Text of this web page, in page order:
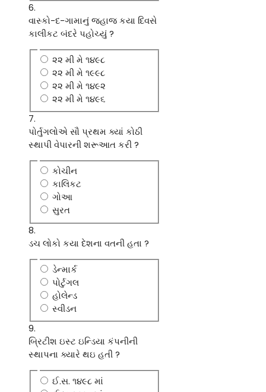
6.
વાસ્કો-દ-ગામાનું જહાજ કયા દિવસે
કાલીકટ બંદરે પહોચ્યું ?
૨૨ મી મે ૧૪૯૮
૨૨ મી મે ૧૯૯૮
૨૨ મી મે ૧૪૯૨
૨૨ મી મે ૧૪૯૬
7.
પોર્તુગલોએ સૌ પ્રથમ ક્યાં કોઠી
સ્થાપી વેપારની શરૂઆત કરી ?
કોચીન
કાલિકટ
ગોઆ
સુરત
8.
ડચ લોકો કયા દેશના વતની હતા ?
ડેન્માર્ક
પોર્ટુગલ
હોલેન્ડ
સ્વીડન
9.
બ્રિટીશ ઇસ્ટ ઇન્ડિયા કંપનીની
સ્થાપના ક્યારે થઇ હતી ?
ઈ.સ. ૧૪૯૮ માં